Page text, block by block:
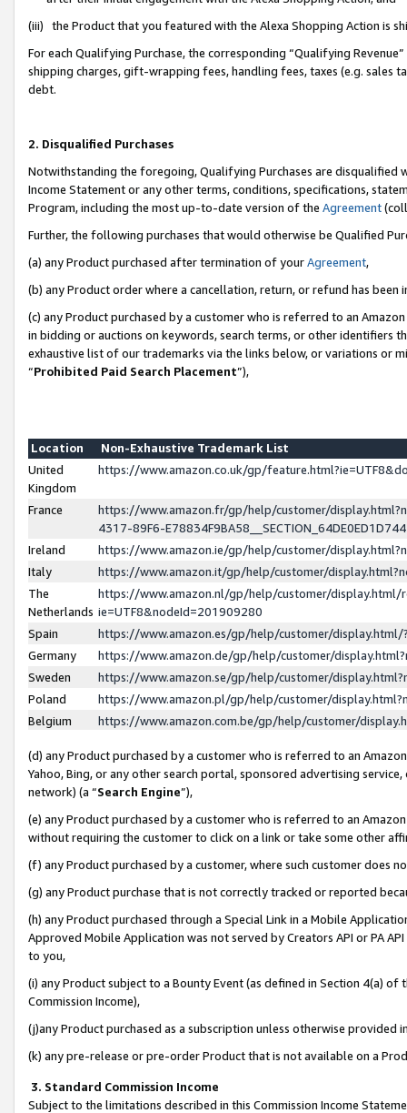
(iii) the Product that you featured with the Alexa Shopping Action is
For each Qualifying Purchase, the corresponding “Qualifying
shipping charges, gift-wrapping fees, handling fees, taxes (e.g. sales
debt.
2. Disqualified Purchases
Notwithstanding the foregoing, Qualifying Purchases are disqualified
Income Statement or any other terms, conditions, specifications,
Program, including the most up-to-date version of the Agreement
Further, the following purchases that would otherwise be Qualified
(a) any Product purchased after termination of yourAgreement,
(b) any Product order where a cancellation, return, or refund has been
(c) any Product purchased by a customer who is referred to an
in bidding or auctions on keywords, search terms, or other identifiers
exhaustive list of our trademarks via the links below, or variations or
“Prohibited Paid Search Placement”),
Location
Non-Exhaustive Trademark List
United
Kingdom
https://www.amazon.co.uk/gp/
France
https://www.amazon.fr/gp/help/customer/
4317-89F6-
Ireland
https://www.amazon.ie/gp/help/customer/
Italy
https://www.amazon.it/gp/help/customer/
The
Netherlands
https://www.amazon.nl/gp/help/customer/display.html/
ie=UTF8&nodeId=201909280
Spain
https://www.amazon.es/gp/help/customer/
Germany
https://www.amazon.de/gp/help/customer/
Sweden
https://www.amazon.se/gp/help/customer/
Poland
https://www.amazon.pl/gp/help/customer/
Belgium
https://www.amazon.com.be/gp/help/customer/
(d) any Product purchased by a customer who is referred to an
Yahoo, Bing, or any other search portal, sponsored advertising
network) (a “Search Engine”),
(e) any Product purchased by a customer who is referred to an
without requiring the customer to click on a link or take some other
(f) any Product purchased by a customer, where such customer does
(g) any Product purchase that is not correctly tracked or reported
(h) any Product purchased through a Special Link in a Mobile
Approved Mobile Application was not served by Creators API or PA
to you,
(i) any Product subject to a Bounty Event (as defined in Section 4(a)
Commission Income),
(j)any Product purchased as a subscription unless otherwise provided
(k) any pre-release or pre-order Product that is not available on a
3. Standard Commission Income
Subject to the limitations described in this Commission Income